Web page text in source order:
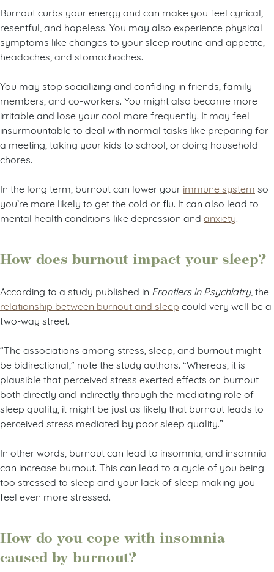
Burnout curbs your energy and can make you feel cynical,
resentful, and hopeless. You may also experience physical
symptoms like changes to your sleep routine and appetite,
headaches, and stomachaches.
You may stop socializing and confiding in friends, family
members, and co-workers. You might also become more
irritable and lose your cool more frequently. It may feel
insurmountable to deal with normal tasks like preparing for
a meeting, taking your kids to school, or doing household
chores.
In the long term, burnout can lower your immune system so
you’re more likely to get the cold or flu. It can also lead to
mental health conditions like depression and anxiety
How does burnout impact your sleep?
According to a study published in Frontiers in Psychiatry, the
relationship between burnout and sleep could very well be a
two-way street.
“The associations among stress, sleep, and burnout might
be bidirectional,” note the study authors. “Whereas, it is
plausible that perceived stress exerted effects on burnout
both directly and indirectly through the mediating role of
sleep quality, it might be just as likely that burnout leads to
perceived stress mediated by poor sleep quality.”
In other words, burnout can lead to insomnia, and insomnia
can increase burnout. This can lead to a cycle of you being
too stressed to sleep and your lack of sleep making you
feel even more stressed.
How do you cope with insomnia
caused by burnout?